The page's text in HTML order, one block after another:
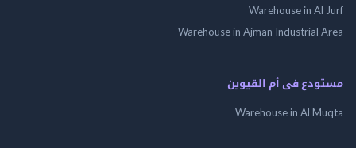
Warehouse in
Warehouse in Ajman
فى أم القيوين
Warehouse in Al